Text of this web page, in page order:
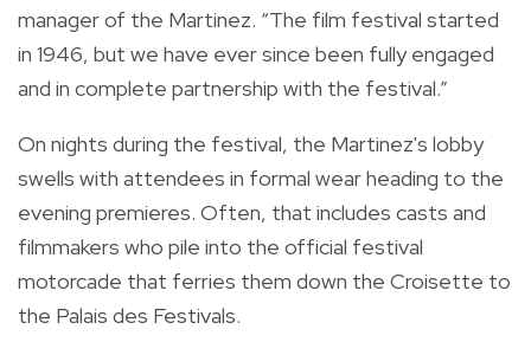
manager of the Martinez. “The film festival started
in 1946, but we have ever since been fully engaged
and in complete partnership with the festival.”
On nights during the festival, the Martinez's lobby
swells with attendees in formal wear heading to the
evening premieres. Often, that includes casts and
filmmakers who pile into the official festival
motorcade that ferries them down the Croisette to
the Palais des Festivals.